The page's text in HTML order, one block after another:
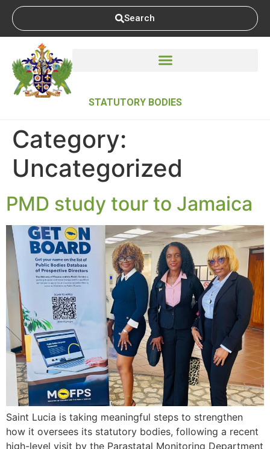
Search
STATUTORY BODIES
Category:
Uncategorized
PMD study tour to Jamaica
Saint Lucia is taking meaningful steps to strengthen
how it oversees its statutory bodies, following a recent
high-level visit by the Parastatal Monitoring Department